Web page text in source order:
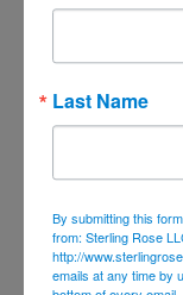
December 2021
September 2021
June 2021
May 2021
Last Name
By submitting this
from: Sterling Rose
http://
emails at any time by